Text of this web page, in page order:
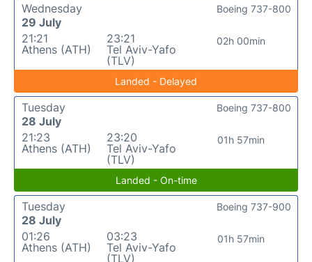
Wednesday
29 July
21:21
Athens (ATH)
23:21
Tel Aviv-Yafo
(TLV)
02h 00min
Boeing 737-800
Landed - Delayed
Tuesday
28 July
21:23
Athens (ATH)
23:20
Tel Aviv-Yafo
(TLV)
01h 57min
Boeing 737-800
Landed - On-time
Tuesday
28 July
01:26
Athens (ATH)
03:23
Tel Aviv-Yafo
(TLV)
01h 57min
Boeing 737-900